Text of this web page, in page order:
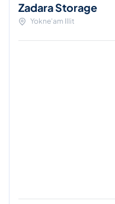
Zadara Storage
Yokne'am Illit